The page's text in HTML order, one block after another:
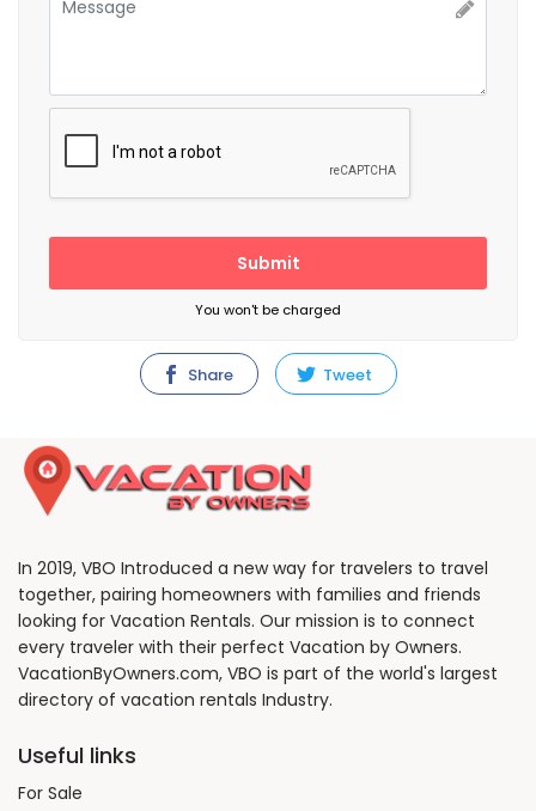
Submit
You won't be charged
Share Tweet
In 2019, VBO Introduced a new way for travelers to travel
together, pairing homeowners with families and friends
looking for Vacation Rentals. Our mission is to connect
every traveler with their perfect Vacation by Owners.
VacationByOwners.com, VBO is part of the world's largest
directory of vacation rentals Industry.
Useful links
For Sale